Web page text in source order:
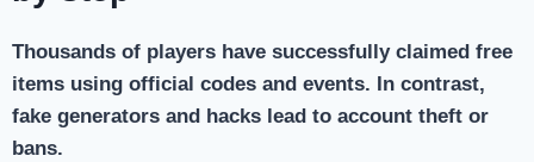
Thousands of players have successfully claimed free
items using official codes and events. In contrast,
fake generators and hacks lead to account theft or
bans.